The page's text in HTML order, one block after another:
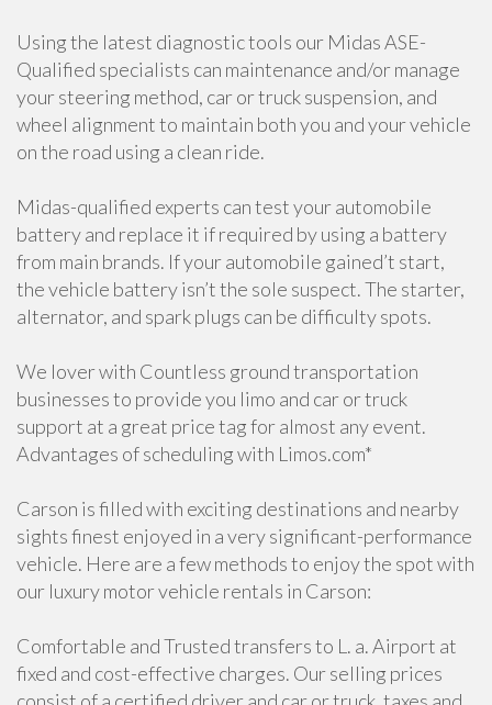
Using the latest diagnostic tools our Midas ASE-
Qualified specialists can maintenance and/or manage
your steering method, car or truck suspension, and
wheel alignment to maintain both you and your vehicle
on the road using a clean ride.
Midas-qualified experts can test your automobile
battery and replace it if required by using a battery
from main brands. If your automobile gained’t start,
the vehicle battery isn’t the sole suspect. The starter,
alternator, and spark plugs can be difficulty spots.
We lover with Countless ground transportation
businesses to provide you limo and car or truck
support at a great price tag for almost any event.
Advantages of scheduling with Limos.com*
Carson is filled with exciting destinations and nearby
sights finest enjoyed in a very significant-performance
vehicle. Here are a few methods to enjoy the spot with
our luxury motor vehicle rentals in Carson:
Comfortable and Trusted transfers to L. a. Airport at
fixed and cost-effective charges. Our selling prices